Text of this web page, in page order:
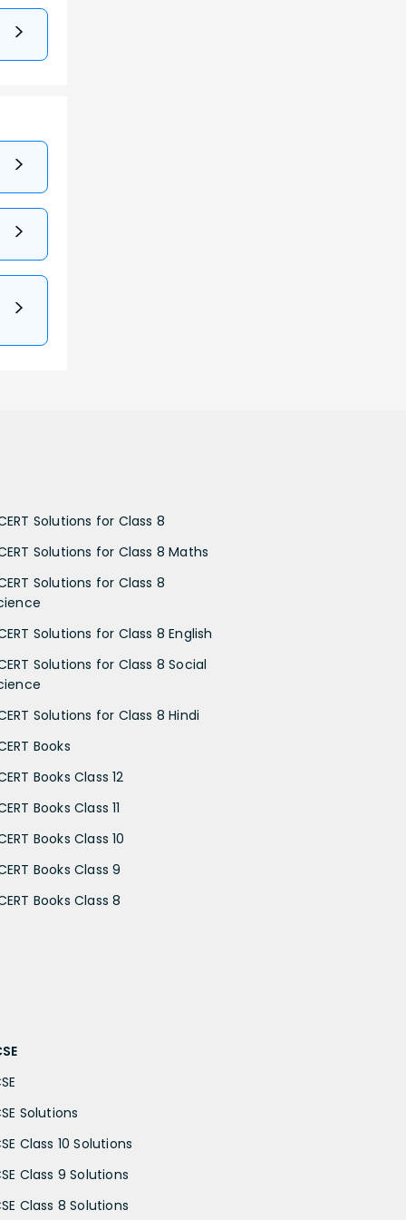
Solutions for Class 8
Solutions for Class 8 Maths
Solutions for Class 8
Solutions for Class 8 English
Solutions for Class 8 Social
Solutions for Class 8 Hindi
Books
Books Class 12
Books Class 11
Books Class 10
Books Class 9
Books Class 8
Solutions
Class 10 Solutions
Class 9 Solutions
Class 8 Solutions